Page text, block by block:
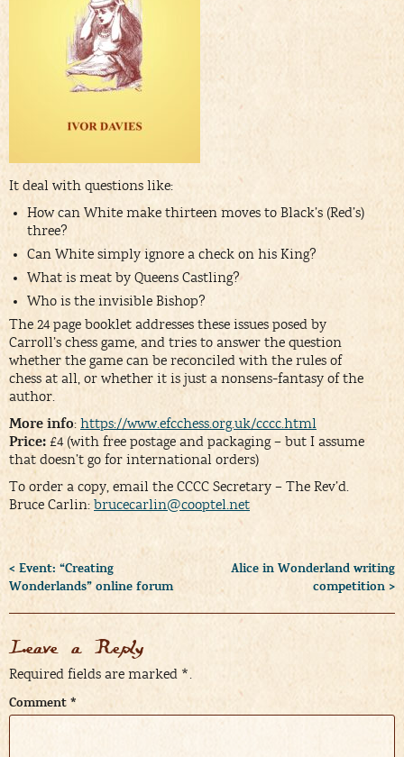
It deal with questions like:
How can White make thirteen moves to Black’s (Red’s)
three?
Can White simply ignore a check on his King?
What is meat by Queens Castling?
Who is the invisible Bishop?
The 24 page booklet addresses these issues posed by
Carroll’s chess game, and tries to answer the question
whether the game can be reconciled with the rules of
chess at all, or whether it is just a nonsens-fantasy of the
author.
More info: https://www.efcchess.org.uk/cccc.html
Price: £4 (with free postage and packaging – but I assume
that doesn’t go for international orders)
To order a copy, email the CCCC Secretary – The Rev’d.
Bruce Carlin: brucecarlin@cooptel.net
Alice in Wonderland writing
competition >
< Event: “Creating
Wonderlands” online forum
Leave a Reply
Required fields are marked *
Comment *